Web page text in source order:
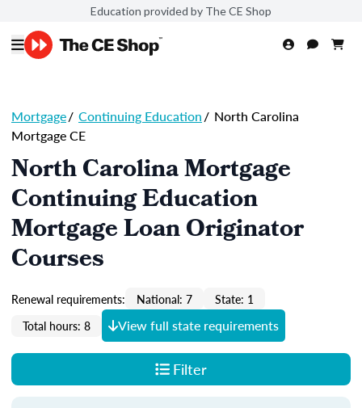
Education provided by The CE Shop
Mortgage/ Continuing Education/ North Carolina
Mortgage CE
North Carolina Mortgage
Continuing Education
Mortgage Loan Originator
Courses
Renewal requirements: National: 7
State: 1
Total hours: 8
View full state requirements
Filter